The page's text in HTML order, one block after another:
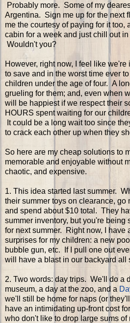
Probably more. Some of my
Argentina. Sign me up for the next
me the courtesy of paying for it too,
cabin for a week and just chill out
Wouldn't you?
However, right now, I feel like
to save and in the worst time ever
children under the age of four. A
grueling for them; and, even when
will be happiest if we respect their
HOURS spent waiting for our
It could be a long wait too since
to crack each other up when they
So here are my cheap solutions to
memorable and enjoyable without
chaotic, and expensive.
1. This idea started last summer.
their summer toys on clearance,
and spend about $10 total. They
summer inventory, but you're being
for next summer. Right now, I have
surprises for my children: a new
bubble gun, etc. If I pull one out
will have a blast in our backyard all
2. Two words: day trips. We'll do a
museum, a day at the zoo, and a
we'll still be home for naps (or
have an intimidating up-front cost
who don't like to drop large sums of